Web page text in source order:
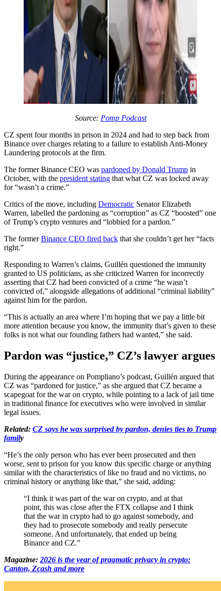
Source: Pomp Podcast
CZ spent four months in prison in 2024 and had to step back from
Binance over charges relating to a failure to establish Anti-Money
Laundering protocols at the firm.
The former Binance CEO was pardoned by Donald Trump in
October, with the president stating that what CZ was locked away
for “wasn’t a crime.”
Critics of the move, including Democratic Senator Elizabeth
Warren, labelled the pardoning as “corruption” as CZ “boosted” one
of Trump’s crypto ventures and “lobbied for a pardon.”
The formerBinance CEO fired back that she couldn’t get her “facts
right.”
Responding to Warren’s claims, Guillén questioned the immunity
granted to US politicians, as she criticized Warren for incorrectly
asserting that CZ had been convicted of a crime “he wasn’t
convicted of,” alongside allegations of additional “criminal liability”
against him for the pardon.
“This is actually an area where I’m hoping that we pay a little bit
more attention because you know, the immunity that’s given to these
folks is not what our founding fathers had wanted,” she said.
Pardon was “justice,” CZ’s lawyer argues
During the appearance on Pompliano’s podcast, Guillén argued that
CZ was “pardoned for justice,” as she argued that CZ became a
scapegoat for the war on crypto, while pointing to a lack of jail time
in traditional finance for executives who were involved in similar
legal issues.
Related: CZ says he was surprised by pardon, denies ties to Trump
family
“He’s the only person who has ever been prosecuted and then
worse, sent to prison for you know this specific charge or anything
similar with the characteristics of like no fraud and no victims, no
criminal history or anything like that,” she said, adding:
“I think it was part of the war on crypto, and at that
point, this was close after the FTX collapse and I think
that the war in crypto had to go against somebody, and
they had to prosecute somebody and really persecute
someone. And unfortunately, that ended up being
Binance and CZ.”
Magazine: 2026 is the year of pragmatic privacy in crypto:
Canton, Zcash and more